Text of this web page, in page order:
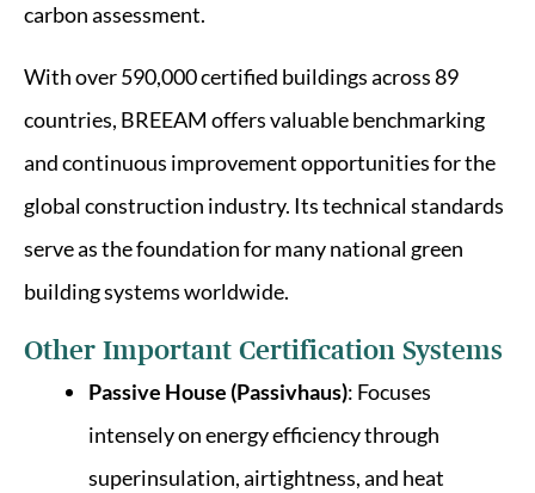
carbon assessment.
With over 590,000 certified buildings across 89
countries, BREEAM offers valuable benchmarking
and continuous improvement opportunities for the
global construction industry. Its technical standards
serve as the foundation for many national green
building systems worldwide.
Other Important Certification Systems
Passive House (Passivhaus): Focuses
intensely on energy efficiency through
superinsulation, airtightness, and heat